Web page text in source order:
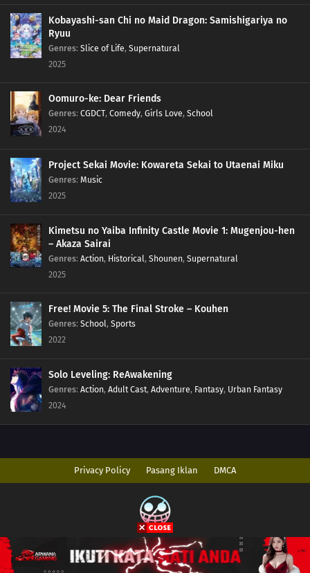
Kobayashi-san Chi no Maid Dragon: Samishigariya no
Ryuu
Genres: Slice of Life, Supernatural
2025
Oomuro-ke: Dear Friends
Genres: CGDCT, Comedy, Girls Love, School
2024
Project Sekai Movie: Kowareta Sekai to Utaenai Miku
Genres: Music
2025
Kimetsu no Yaiba Infinity Castle Movie 1: Mugenjou-hen
– Akaza Sairai
Genres: Action, Historical, Shounen, Supernatural
2025
Free! Movie 5: The Final Stroke – Kouhen
Genres: School, Sports
2022
Solo Leveling: ReAwakening
Genres: Action, Adult Cast, Adventure, Fantasy, Urban Fantasy
2024
Privacy Policy Pasang Iklan DMCA
Copyright © 2026 AnimeIndo. All Rights Reserved
Disclaimer: This siteAnimeIndodoes not store any files on its server. All
contents are provided by non-affiliated third parties.